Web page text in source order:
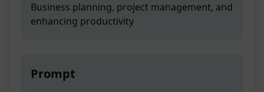
Business planning, project management, and
enhancing productivity
Prompt